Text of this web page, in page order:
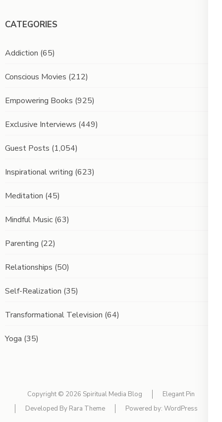
CATEGORIES
Addiction (65)
Conscious Movies (212)
Empowering Books (925)
Exclusive Interviews (449)
Guest Posts (1,054)
Inspirational writing (623)
Meditation (45)
Mindful Music (63)
Parenting (22)
Relationships (50)
Self-Realization (35)
Transformational Television (64)
Yoga (35)
Copyright © 2026 Spiritual Media Blog
Elegant Pin
Developed By Rara Theme Powered by: WordPress